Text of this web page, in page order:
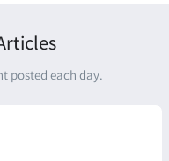
posted each day.